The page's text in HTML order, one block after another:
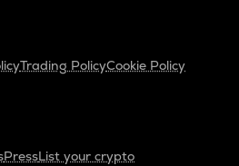
Trading PolicyCookie Policy
PressList your crypto